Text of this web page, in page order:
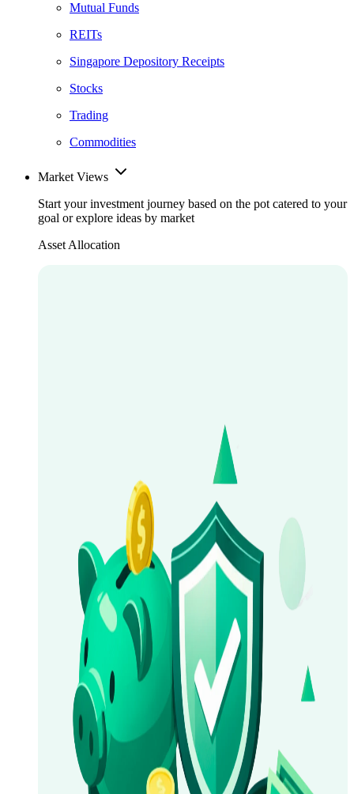
Mutual Funds
REITs
Singapore Depository Receipts
Stocks
Trading
Commodities
Market Views
Start your investment journey based on the pot catered to your
goal or explore ideas by market
Asset Allocation